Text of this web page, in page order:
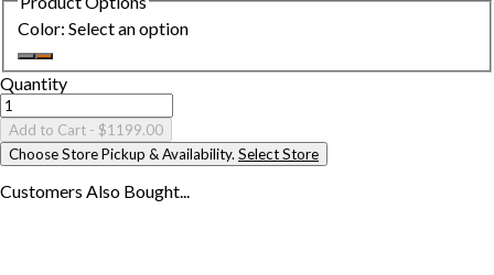
Color: Select an option
Quantity
Add to Cart - $1199.00
Choose Store Pickup & Availability. Select Store
Customers Also Bought...